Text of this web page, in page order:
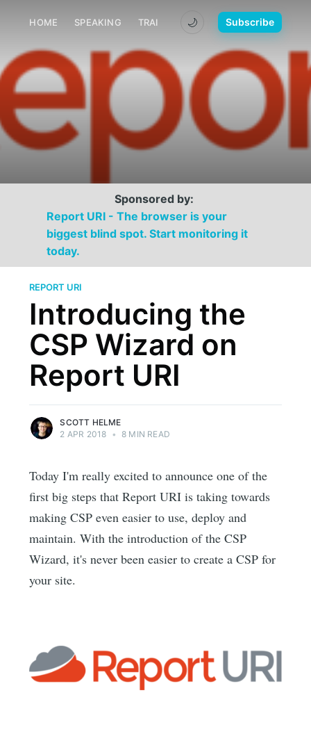
HOME SPEAKING TRAINING MEDIA CONTACT
🌙 Subscribe
Sponsored by:
Report URI - The browser is your
biggest blind spot. Start monitoring it
today.
REPORT URI
Introducing the
CSP Wizard on
Report URI
SCOTT HELME
2 APR 2018 • 8 MIN READ
Today I'm really excited to announce one of the
first big steps that Report URI is taking towards
making CSP even easier to use, deploy and
maintain. With the introduction of the CSP
Wizard, it's never been easier to create a CSP for
your site.